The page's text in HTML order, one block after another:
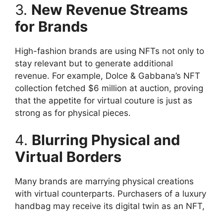
3. New Revenue Streams
for Brands
High-fashion brands are using NFTs not only to
stay relevant but to generate additional
revenue. For example, Dolce & Gabbana’s NFT
collection fetched $6 million at auction, proving
that the appetite for virtual couture is just as
strong as for physical pieces.
4. Blurring Physical and
Virtual Borders
Many brands are marrying physical creations
with virtual counterparts. Purchasers of a luxury
handbag may receive its digital twin as an NFT,